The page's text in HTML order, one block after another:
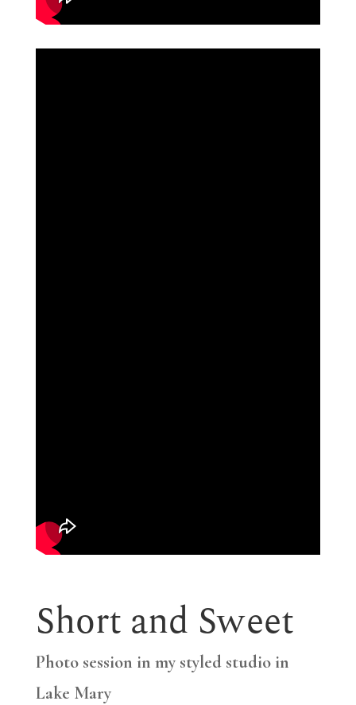
Short and Sweet
Photo session in my styled studio in
Lake Mary